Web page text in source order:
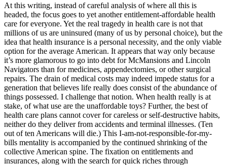
At this writing, instead of careful analysis of where all this is
headed, the focus goes to yet another entitlement-affordable health
care for everyone. Yet the real tragedy in health care is not that
millions of us are uninsured (many of us by personal choice), but the
idea that health insurance is a personal necessity, and the only viable
option for the average American. It appears that way only because
it’s more glamorous to go into debt for McMansions and Lincoln
Navigators than for medicines, appendectomies, or other surgical
repairs. The drain of medical costs may indeed impede status for a
generation that believes life really does consist of the abundance of
things possessed. I challenge that notion. When health really is at
stake, of what use are the unaffordable toys? Further, the best of
health care plans cannot cover for careless or self-destructive habits,
neither do they deliver from accidents and terminal illnesses. (Ten
out of ten Americans will die.) This I-am-not-responsible-for-my-
bills mentality is accompanied by the continued shrinking of the
collective American spine. The fixation on entitlements and
insurances, along with the search for quick riches through